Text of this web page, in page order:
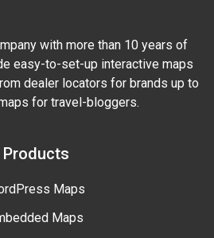
with more than 10 years of
easy-to-set-up interactive maps
dealer locators for brands up to
for travel-bloggers.
Products
Maps
Maps